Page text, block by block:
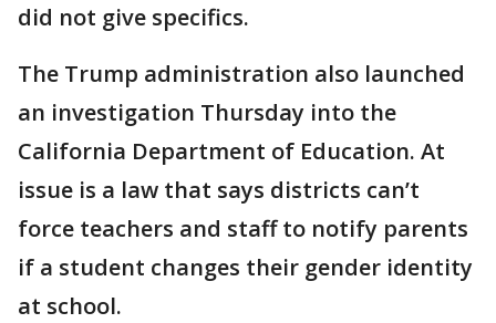
did not give specifics.
The Trump administration also launched
an investigation Thursday into the
California Department of Education. At
issue is a law that says districts can’t
force teachers and staff to notify parents
if a student changes their gender identity
at school.